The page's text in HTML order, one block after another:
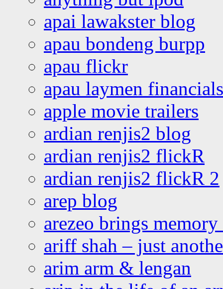
apai lawakster blog
apau bondeng burpp
apau flickr
apau laymen financials
apple movie trailers
ardian renjis2 blog
ardian renjis2 flickR
ardian renjis2 flickR 2
arep blog
arezeo brings
ariff shah – just
arim arm & lengan